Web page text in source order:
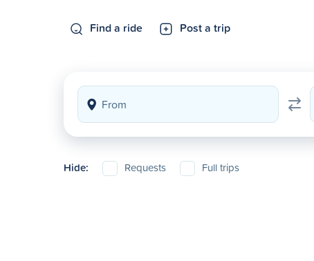
Find a ride Post a trip
Hide: Requests Full trips